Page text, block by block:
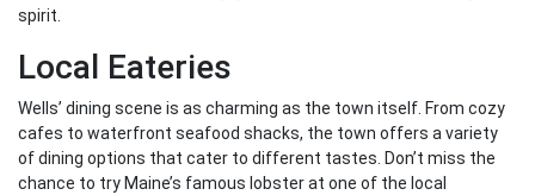
spirit.
Local Eateries
Wells’ dining scene is as charming as the town itself. From cozy
cafes to waterfront seafood shacks, the town offers a variety
of dining options that cater to different tastes. Don’t miss the
chance to try Maine’s famous lobster at one of the local